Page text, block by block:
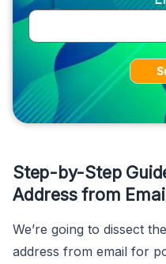
Step-by-Step
Address from
We’re going to dissect
address from email for